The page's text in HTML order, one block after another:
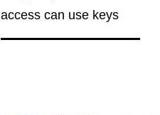
access can use keys